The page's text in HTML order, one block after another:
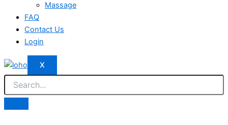
Massage
FAQ
Contact Us
Login
X